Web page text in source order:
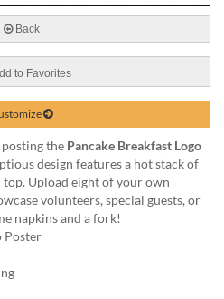
Back
to Favorites
the Pancake Breakfast Logo
design features a hot stack of
Upload eight of your own
volunteers, special guests, or
napkins and a fork!
Poster